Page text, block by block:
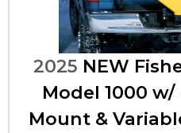
2025 NEW
Model 1000
Mount &